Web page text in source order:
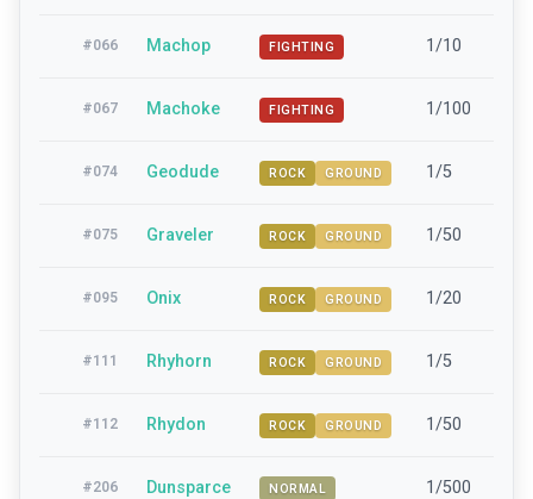
#066 Machop FIGHTING 1/10
#067 Machoke FIGHTING 1/100
#074 Geodude ROCK GROUND 1/5
#075 Graveler ROCK GROUND 1/50
#095 Onix ROCK GROUND 1/20
#111 Rhyhorn ROCK GROUND 1/5
#112 Rhydon ROCK GROUND 1/50
#206 Dunsparce NORMAL 1/500